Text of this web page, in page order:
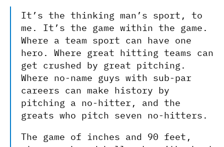
It’s the thinking man’s sport, to
me. It’s the game within the game.
Where a team sport can have one
hero. Where great hitting teams can
get crushed by great pitching.
Where no-name guys with sub-par
careers can make history by
pitching a no-hitter, and the
greats who pitch seven no-hitters.
The game of inches and 90 feet,